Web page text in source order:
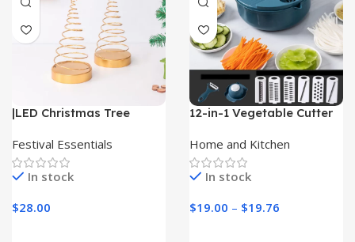
|LED Christmas Tree
Ornaments|
Festival Essentials
In stock
$28.00
12-in-1 Vegetable Cutter
Home and Kitchen
In stock
$19.00 – $19.76